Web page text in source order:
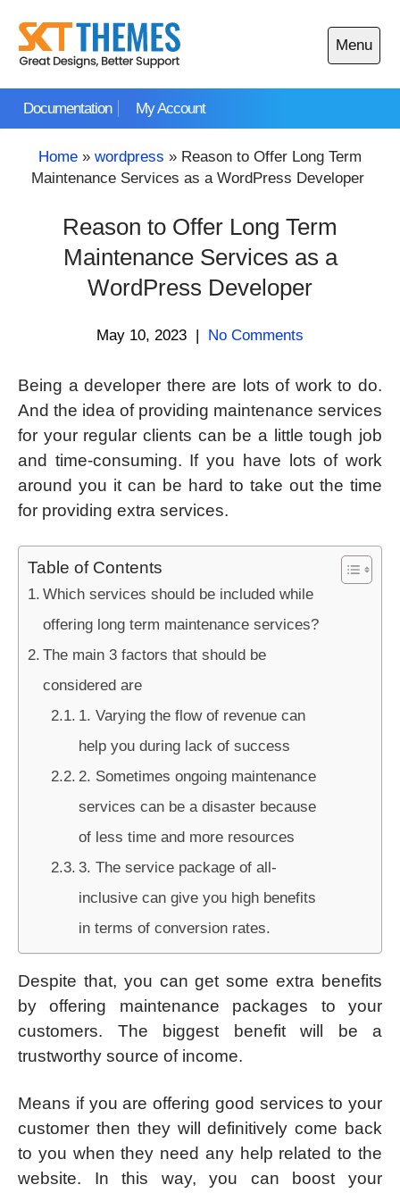
content
Documentation My Account
Menu
Open
main
Home » wordpress » Reason to Offer Long Term
Maintenance Services as a WordPress Developer
Reason to Offer Long Term
Maintenance Services as a
WordPress Developer
May 10, 2023 | No Comments
Being a developer there are lots of work to do.
And the idea of providing maintenance services
for your regular clients can be a little tough job
and time-consuming. If you have lots of work
around you it can be hard to take out the time
for providing extra services.
Table of Contents
Which services should be included while
offering long term maintenance services?
The main 3 factors that should be
considered are
1. Varying the flow of revenue can
help you during lack of success
2. Sometimes ongoing maintenance
services can be a disaster because
of less time and more resources
3. The service package of all-
inclusive can give you high benefits
in terms of conversion rates.
Despite that, you can get some extra benefits
by offering maintenance packages to your
customers. The biggest benefit will be a
trustworthy source of income.
Means if you are offering good services to your
customer then they will definitively come back
to you when they need any help related to the
website. In this way, you can boost your